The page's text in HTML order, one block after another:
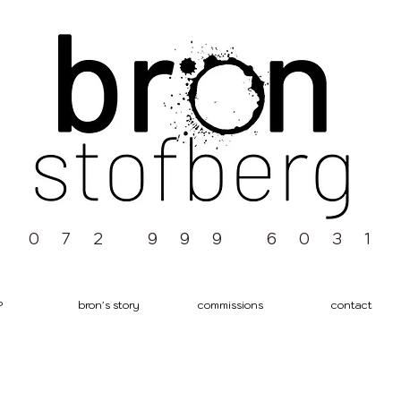
0 7 2 9 9 9 6 0 3 1
bron's story commissions contact